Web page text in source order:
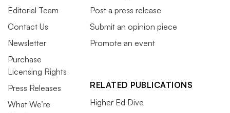
Editorial Team
Contact Us
Newsletter
Purchase
Licensing Rights
Press Releases
What We’re
Post a press release
Submit an opinion piece
Promote an event
RELATED PUBLICATIONS
Higher Ed Dive